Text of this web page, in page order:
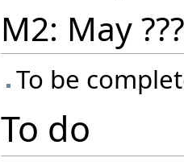
M2: May ???
To be
To do